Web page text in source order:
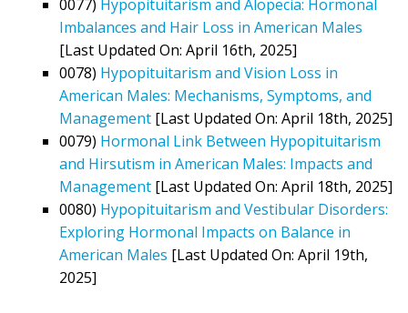
0077) Hypopituitarism and Alopecia: Hormonal
Imbalances and Hair Loss in American Males
[Last Updated On: April 16th, 2025]
0078) Hypopituitarism and Vision Loss in
American Males: Mechanisms, Symptoms, and
Management [Last Updated On: April 18th, 2025]
0079) Hormonal Link Between Hypopituitarism
and Hirsutism in American Males: Impacts and
Management [Last Updated On: April 18th, 2025]
0080) Hypopituitarism and Vestibular Disorders:
Exploring Hormonal Impacts on Balance in
American Males [Last Updated On: April 19th,
2025]